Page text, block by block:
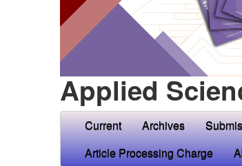
Applied
Current Archives
Article Processing Charge